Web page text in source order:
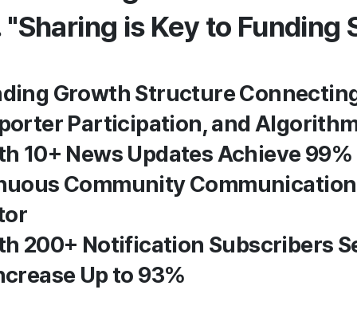
"Sharing is Key to Funding
Growth Structure
Participation, and
10+ News Updates Achieve
Community
200+ Notification Subscribers
Up to 93%